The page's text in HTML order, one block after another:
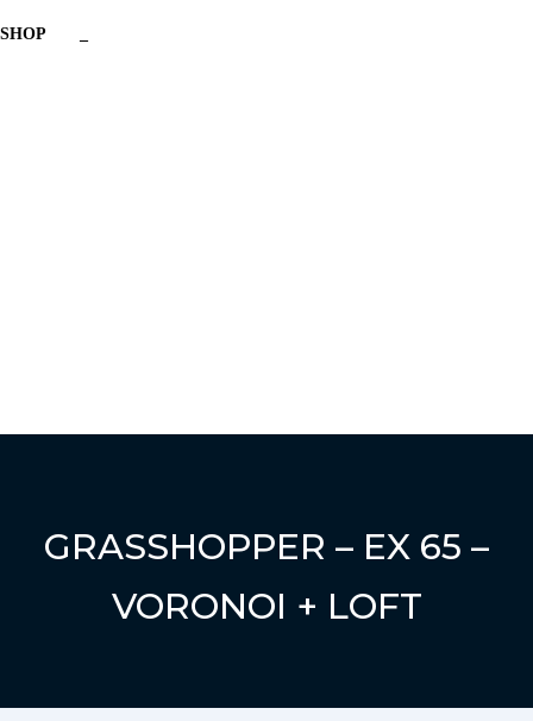
SHOP
GRASSHOPPER – EX 65 –
VORONOI + LOFT